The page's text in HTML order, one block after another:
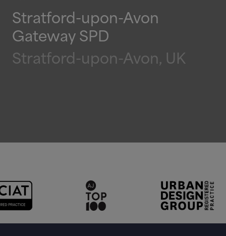
Stratford-upon-Avon
Gateway SPD
Stratford-upon-Avon, UK